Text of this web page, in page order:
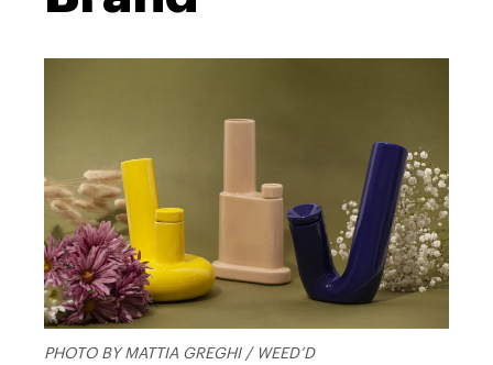
PHOTO BY MATTIA GREGHI / WEED’D